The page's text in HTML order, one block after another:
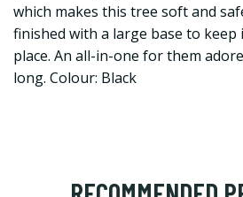
which makes this tree soft and
finished with a large base to
place. An all-in-one for them
long. Colour: Black